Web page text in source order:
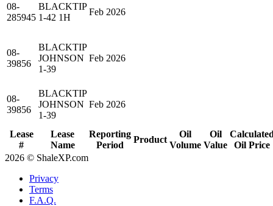
Lease
#
Lease
Name
Reporting
Period
Product
Oil
Volume
Oil
Value
Oil Price
08-
285945
BLACKTIP
1-42 1H
Feb 2026
08-
39856
BLACKTIP
JOHNSON
1-39
Feb 2026
08-
39856
BLACKTIP
JOHNSON
1-39
Feb 2026
2026 © ShaleXP.com
Privacy
Terms
F.A.Q.